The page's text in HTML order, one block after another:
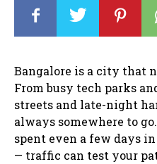
Bangalore is a city that
From busy tech parks
streets and late-night
always somewhere to
spent even a few days
— traffic can test your